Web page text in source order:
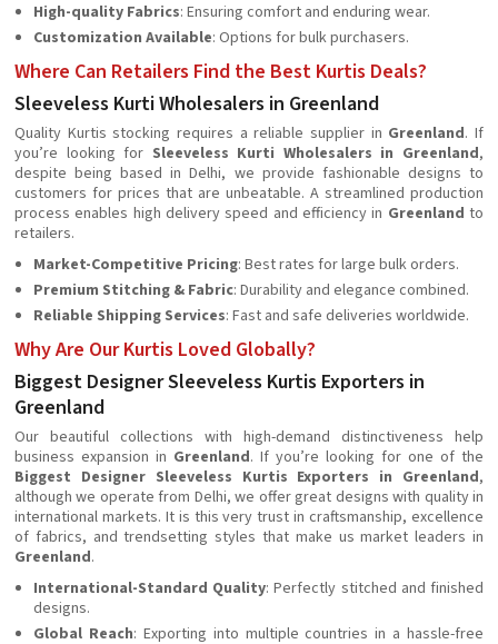
High-quality Fabrics: Ensuring comfort and enduring wear.
Customization Available: Options for bulk purchasers.
Where Can Retailers Find the Best Kurtis Deals?
Sleeveless Kurti Wholesalers in Greenland
Quality Kurtis stocking requires a reliable supplier in Greenland. If
you’re looking for Sleeveless Kurti Wholesalers in Greenland,
despite being based in Delhi, we provide fashionable designs to
customers for prices that are unbeatable. A streamlined production
process enables high delivery speed and efficiency in Greenland to
retailers.
Market-Competitive Pricing: Best rates for large bulk orders.
Premium Stitching & Fabric: Durability and elegance combined.
Reliable Shipping Services: Fast and safe deliveries worldwide.
Why Are Our Kurtis Loved Globally?
Biggest Designer Sleeveless Kurtis Exporters in
Greenland
Our beautiful collections with high-demand distinctiveness help
business expansion in Greenland. If you’re looking for one of the
Biggest Designer Sleeveless Kurtis Exporters in Greenland,
although we operate from Delhi, we offer great designs with quality in
international markets. It is this very trust in craftsmanship, excellence
of fabrics, and trendsetting styles that make us market leaders in
Greenland.
International-Standard Quality: Perfectly stitched and finished
designs.
Global Reach: Exporting into multiple countries in a hassle-free